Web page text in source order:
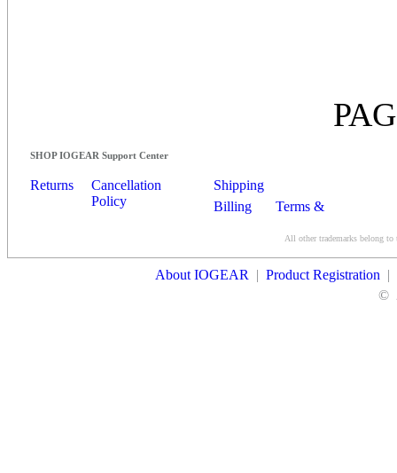
SHOP IOGEAR Support Center
Returns
Cancellation
Policy
Shipping
Billing
Terms &
All other trademarks belong to
About IOGEAR | Product Registration |
©